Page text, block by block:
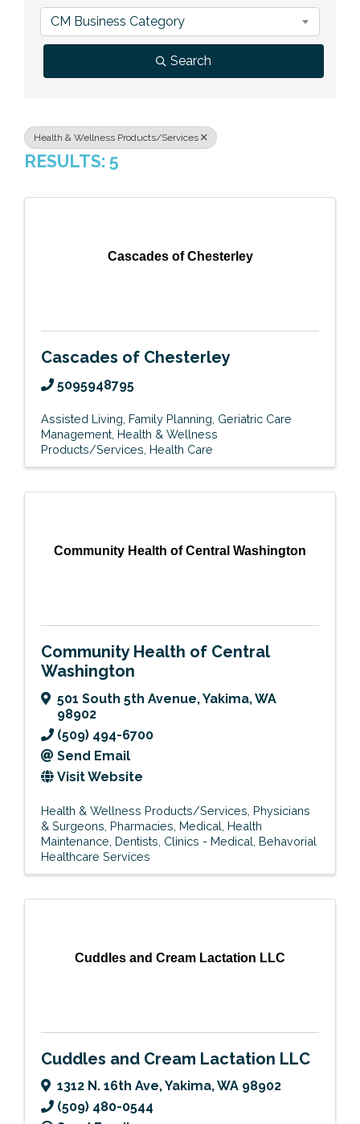
Previous Events
Member Benefits
Leadership Yakima
Mission
Contact Us
CM Business Category
Search
Health & Wellness Products/Services
RESULTS: 5
Cascades of Chesterley
Cascades of Chesterley
5095948795
Assisted Living Family Planning Geriatric Care
Management Health & Wellness
Products/Services Health Care
Community Health of Central Washington
Community Health of Central
Washington
501 South 5th Avenue,Yakima,WA
98902
(509) 494-6700
Send Email
Visit Website
Health & Wellness Products/Services Physicians
& Surgeons Pharmacies Medical Health
Maintenance Dentists Clinics - Medical Behavorial
Healthcare Services
Cuddles and Cream Lactation LLC
Cuddles and Cream Lactation LLC
1312 N. 16th Ave,Yakima,WA 98902
(509) 480-0544